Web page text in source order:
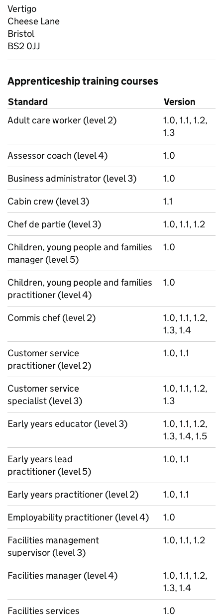
Vertigo
Cheese Lane
Bristol
BS2 0JJ
Apprenticeship training courses
Standard
Version
Adult care worker (level 2)
1.0, 1.1, 1.2,
1.3
Assessor coach (level 4)
1.0
Business administrator (level 3)
1.0
Cabin crew (level 3)
1.1
Chef de partie (level 3)
1.0, 1.1, 1.2
Children, young people and families
manager (level 5)
1.0
Children, young people and families
practitioner (level 4)
1.0
Commis chef (level 2)
1.0, 1.1, 1.2,
1.3, 1.4
Customer service
practitioner (level 2)
1.0, 1.1
Customer service
specialist (level 3)
1.0, 1.1, 1.2,
1.3
Early years educator (level 3)
1.0, 1.1, 1.2,
1.3, 1.4, 1.5
Early years lead
practitioner (level 5)
1.0, 1.1
Early years practitioner (level 2)
1.0, 1.1
Employability practitioner (level 4)
1.0
Facilities management
supervisor (level 3)
1.0, 1.1, 1.2
Facilities manager (level 4)
1.0, 1.1, 1.2,
1.3, 1.4
Facilities services
1.0